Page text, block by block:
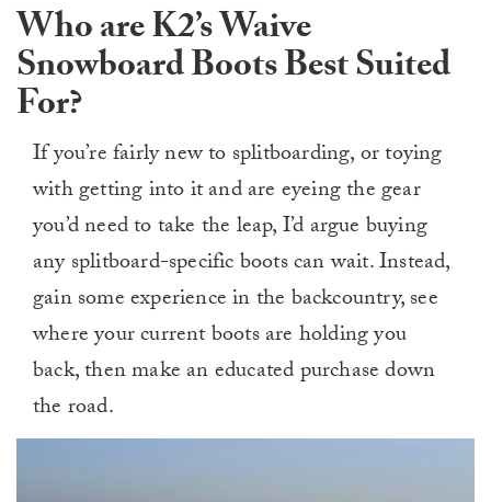
Who are K2’s Waive
Snowboard Boots Best Suited
For?
If you’re fairly new to splitboarding, or toying
with getting into it and are eyeing the gear
you’d need to take the leap, I’d argue buying
any splitboard-specific boots can wait. Instead,
gain some experience in the backcountry, see
where your current boots are holding you
back, then make an educated purchase down
the road.